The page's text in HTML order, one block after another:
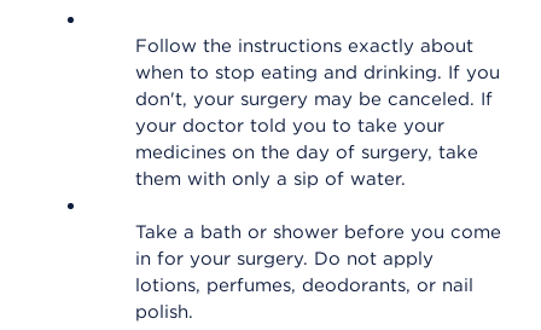
Follow the instructions exactly about
when to stop eating and drinking. If you
don't, your surgery may be canceled. If
your doctor told you to take your
medicines on the day of surgery, take
them with only a sip of water.
Take a bath or shower before you come
in for your surgery. Do not apply
lotions, perfumes, deodorants, or nail
polish.